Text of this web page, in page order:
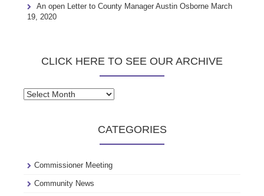
An open Letter to County Manager Austin Osborne March
19, 2020
CLICK HERE TO SEE OUR ARCHIVE
Click
CATEGORIES
Commissioner Meeting
Community News